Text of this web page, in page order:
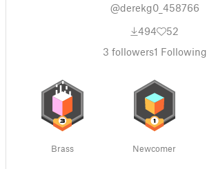
@derekg0_458766
494
52
3 followers1 Following
Brass Newcomer